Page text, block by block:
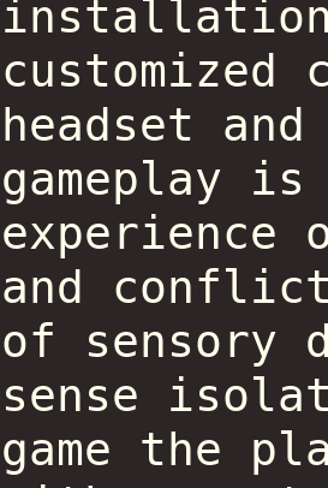
headset
gameplay is
experience
and
of sensory
sense
game the